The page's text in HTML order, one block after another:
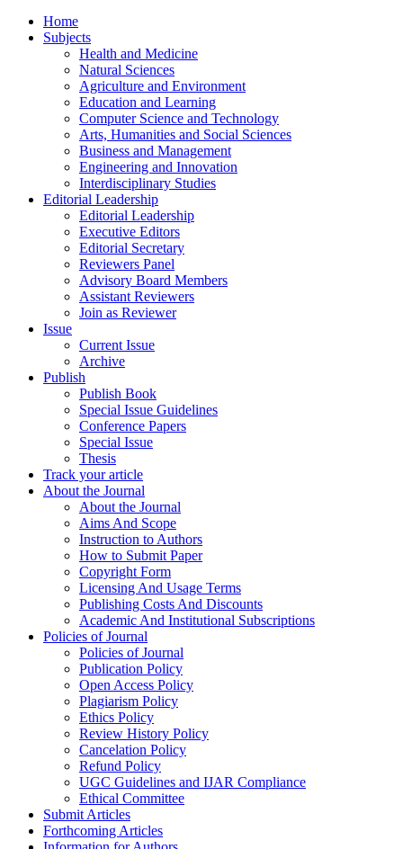
Home
Subjects
Health and Medicine
Natural Sciences
Agriculture and Environment
Education and Learning
Computer Science and Technology
Arts, Humanities and Social Sciences
Business and Management
Engineering and Innovation
Interdisciplinary Studies
Editorial Leadership
Editorial Leadership
Executive Editors
Editorial Secretary
Reviewers Panel
Advisory Board Members
Assistant Reviewers
Join as Reviewer
Issue
Current Issue
Archive
Publish
Publish Book
Special Issue Guidelines
Conference Papers
Special Issue
Thesis
Track your article
About the Journal
About the Journal
Aims And Scope
Instruction to Authors
How to Submit Paper
Copyright Form
Licensing And Usage Terms
Publishing Costs And Discounts
Academic And Institutional Subscriptions
Policies of Journal
Policies of Journal
Publication Policy
Open Access Policy
Plagiarism Policy
Ethics Policy
Review History Policy
Cancelation Policy
Refund Policy
UGC Guidelines and IJAR Compliance
Ethical Committee
Submit Articles
Forthcoming Articles